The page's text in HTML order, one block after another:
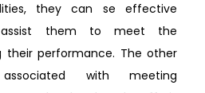
they can se effective
them to meet the
their performance. The other
with meeting